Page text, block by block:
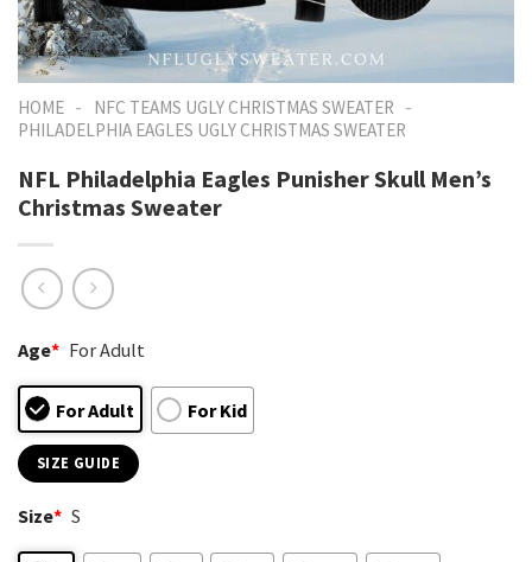
HOME - NFC TEAMS UGLY CHRISTMAS SWEATER -
PHILADELPHIA EAGLES UGLY CHRISTMAS SWEATER
NFL Philadelphia Eagles Punisher Skull Men’s
Christmas Sweater
Age* For Adult
For Adult For Kid
SIZE GUIDE
Size* S